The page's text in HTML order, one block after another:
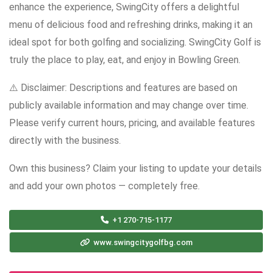
enhance the experience, SwingCity offers a delightful
menu of delicious food and refreshing drinks, making it an
ideal spot for both golfing and socializing. SwingCity Golf is
truly the place to play, eat, and enjoy in Bowling Green.
⚠️ Disclaimer: Descriptions and features are based on
publicly available information and may change over time.
Please verify current hours, pricing, and available features
directly with the business.
Own this business? Claim your listing to update your details
and add your own photos — completely free.
+1 270-715-1177
www.swingcitygolfbg.com